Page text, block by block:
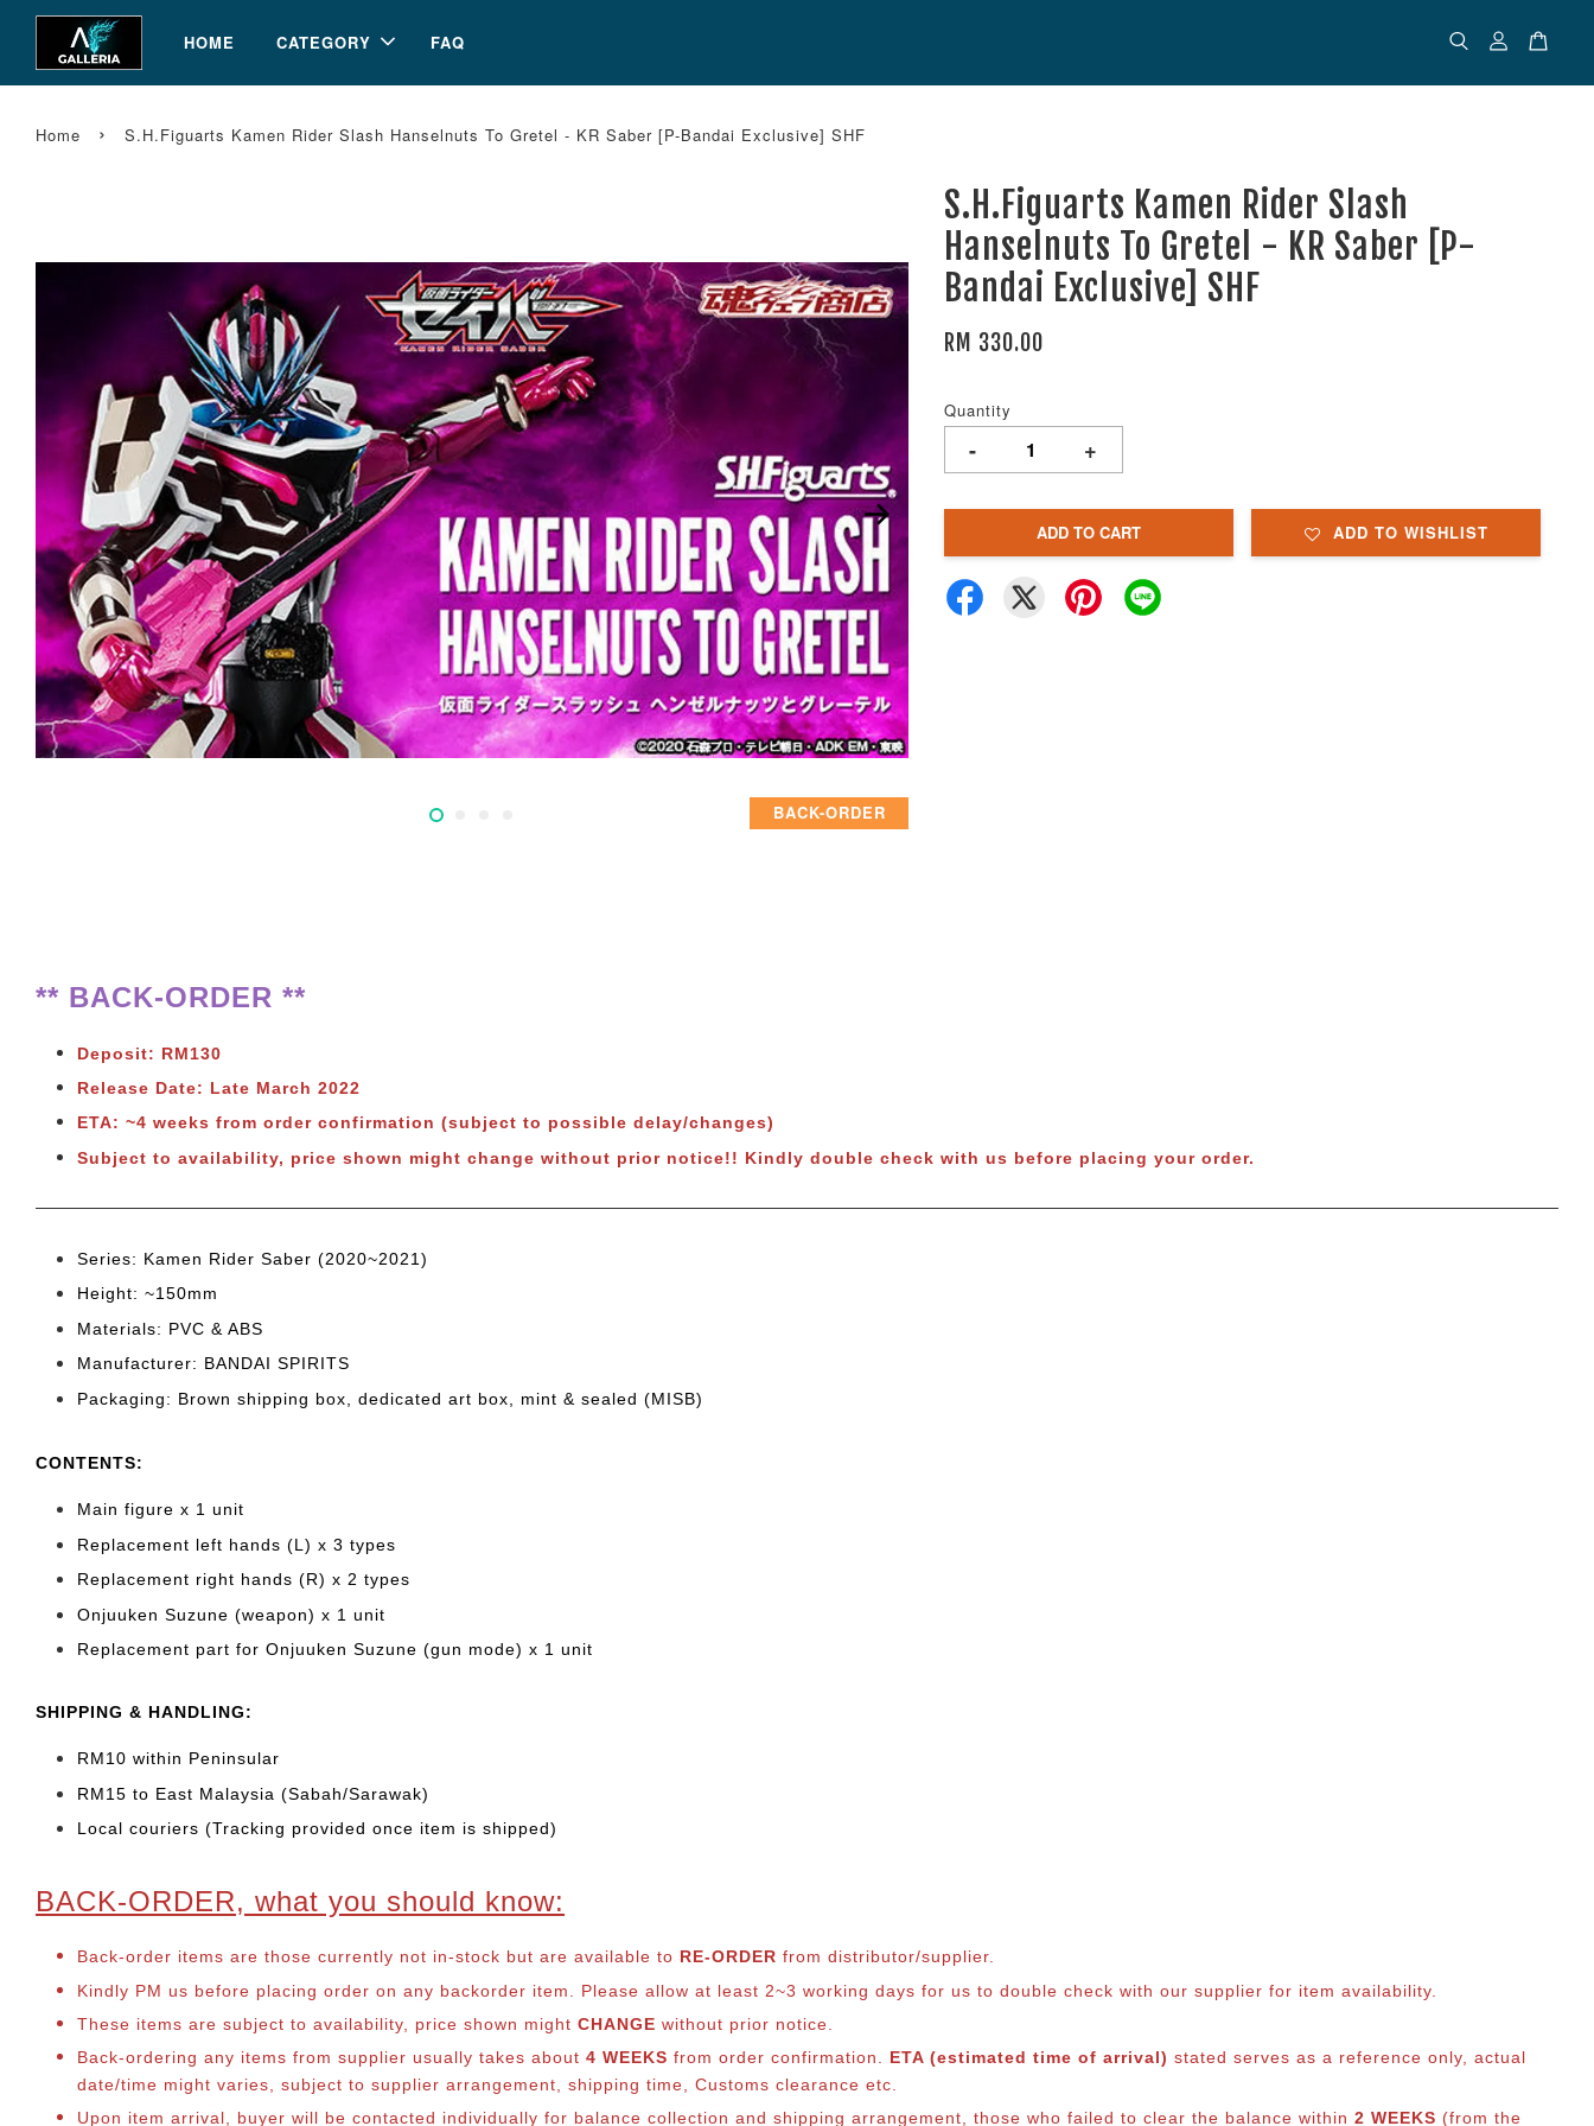
HOME CATEGORY FAQ
Home › S.H.Figuarts Kamen Rider Slash Hanselnuts To Gretel - KR Saber [P-Bandai Exclusive] SHF
BACK-ORDER
S.H.Figuarts Kamen Rider Slash
Hanselnuts To Gretel - KR Saber [P-
Bandai Exclusive] SHF
RM 330.00
Quantity
- +
ADD TO CART ADD TO WISHLIST
** BACK-ORDER **
Deposit: RM130
Release Date: Late March 2022
ETA: ~4 weeks from order confirmation (subject to possible delay/changes)
Subject to availability, price shown might change without prior notice!! Kindly double check with us before placing your order.
Series: Kamen Rider Saber (2020~2021)
Height: ~150mm
Materials: PVC & ABS
Manufacturer: BANDAI SPIRITS
Packaging: Brown shipping box, dedicated art box, mint & sealed (MISB)
CONTENTS:
Main figure x 1 unit
Replacement left hands (L) x 3 types
Replacement right hands (R) x 2 types
Onjuuken Suzune (weapon) x 1 unit
Replacement part for Onjuuken Suzune (gun mode) x 1 unit
SHIPPING & HANDLING:
RM10 within Peninsular
RM15 to East Malaysia (Sabah/Sarawak)
Local couriers (Tracking provided once item is shipped)
BACK-ORDER, what you should know:
Back-order items are those currently not in-stock but are available to RE-ORDER from distributor/supplier.
Kindly PM us before placing order on any backorder item. Please allow at least 2~3 working days for us to double check with our supplier for item availability.
These items are subject to availability, price shown might CHANGE without prior notice.
Back-ordering any items from supplier usually takes about 4 WEEKS from order confirmation. ETA (estimated time of arrival) stated serves as a reference only, actual
date/time might varies, subject to supplier arrangement, shipping time, Customs clearance etc.
Upon item arrival, buyer will be contacted individually for balance collection and shipping arrangement, those who failed to clear the balance within 2 WEEKS (from the